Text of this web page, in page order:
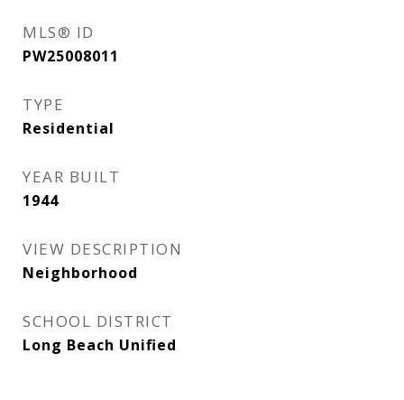
MLS® ID
PW25008011
TYPE
Residential
YEAR BUILT
1944
VIEW DESCRIPTION
Neighborhood
SCHOOL DISTRICT
Long Beach Unified